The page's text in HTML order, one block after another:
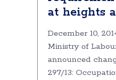
at heights
December 10,
Ministry of
announced
297/13: